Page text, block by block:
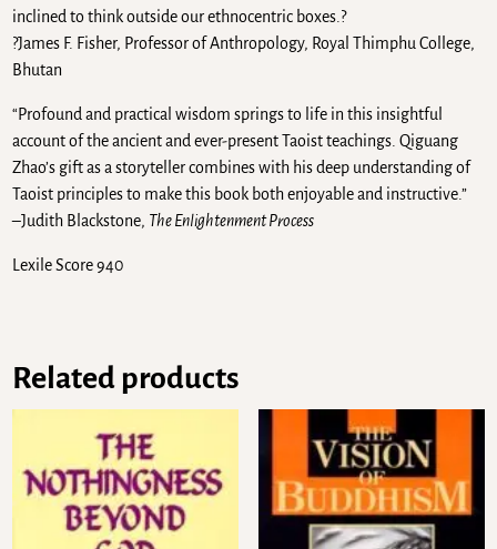
inclined to think outside our ethnocentric boxes.?
?James F. Fisher, Professor of Anthropology, Royal Thimphu College,
Bhutan
“Profound and practical wisdom springs to life in this insightful
account of the ancient and ever-present Taoist teachings. Qiguang
Zhao’s gift as a storyteller combines with his deep understanding of
Taoist principles to make this book both enjoyable and instructive.”
–Judith Blackstone, The Enlightenment Process
Lexile Score 940
Related products